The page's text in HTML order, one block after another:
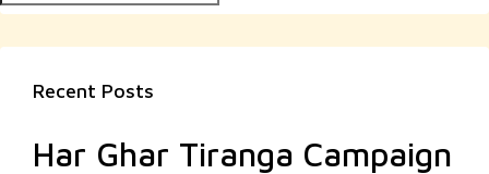
for:
Recent Posts
Har Ghar Tiranga Campaign